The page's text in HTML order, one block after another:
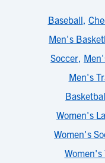
Baseball,
Men's
Soccer,
Men's
Women's
Women's
Women's